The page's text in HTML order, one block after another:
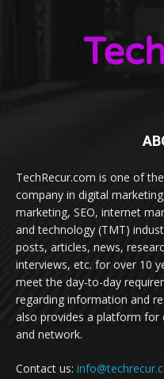
TechRecur.com is one of
company in digital
marketing, SEO, internet
and technology (TMT)
posts, articles, news,
interviews, etc. for over 10
meet the day-to-day
regarding information and
also provides a platform for
and network.
Contact us: